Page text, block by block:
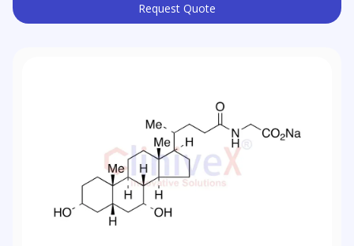
Request Quote